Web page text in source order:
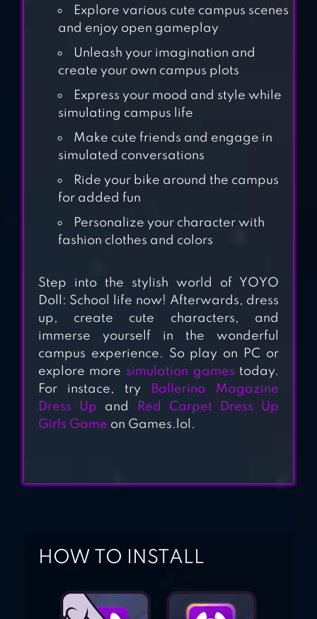
YOYO DOLL:
DRESS UP GAMES
GO! DOLLIZ: DOLL
DRESS UP
PASTEL FRIENDS :
DRESS UP GAME
YOYO PARK:
FASHION DRESS
UP
Explore various cute campus scenes
and enjoy open gameplay
Unleash your imagination and
create your own campus plots
Express your mood and style while
simulating campus life
Make cute friends and engage in
simulated conversations
Ride your bike around the campus
for added fun
Personalize your character with
fashion clothes and colors
Step into the stylish world of YOYO
Doll: School life now! Afterwards, dress
up, create cute characters, and
immerse yourself in the wonderful
campus experience. So play on PC or
explore more simulation games today.
For instace, try
Ballerina Magazine
Dress Up and
Red Carpet Dress Up
Girls Game on Games.lol.
HOW TO INSTALL